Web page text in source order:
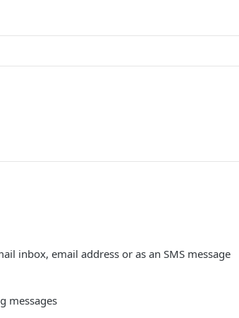
inbox, email address or as an SMS message
messages